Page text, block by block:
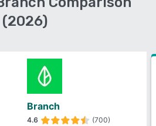
(2026)
Branch
4.6 (700)